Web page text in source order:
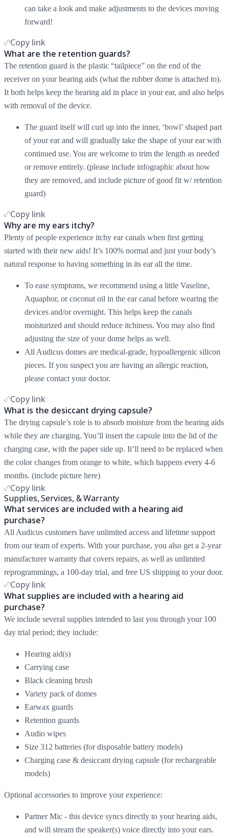
can take a look and make adjustments to the devices moving
forward!
Copy link
What are the retention guards?
The retention guard is the plastic “tailpiece” on the end of the
receiver on your hearing aids (what the rubber dome is attached to).
It both helps keep the hearing aid in place in your ear, and also helps
with removal of the device.
The guard itself will curl up into the inner, ‘bowl’ shaped part
of your ear and will gradually take the shape of your ear with
continued use. You are welcome to trim the length as needed
or remove entirely. (please include infographic about how
they are removed, and include picture of good fit w/ retention
guard)
Copy link
Why are my ears itchy?
Plenty of people experience itchy ear canals when first getting
started with their new aids! It’s 100% normal and just your body’s
natural response to having something in its ear all the time.
To ease symptoms, we recommend using a little Vaseline,
Aquaphor, or coconut oil in the ear canal before wearing the
devices and/or overnight. This helps keep the canals
moisturized and should reduce itchiness. You may also find
adjusting the size of your dome helps as well.
All Audicus domes are medical-grade, hypoallergenic silicon
pieces. If you suspect you are having an allergic reaction,
please contact your doctor.
Copy link
What is the desiccant drying capsule?
The drying capsule’s role is to absorb moisture from the hearing aids
while they are charging. You’ll insert the capsule into the lid of the
charging case, with the paper side up. It’ll need to be replaced when
the color changes from orange to white, which happens every 4-6
months. (include picture here)
Copy link
Supplies, Services, & Warranty
What services are included with a hearing aid
purchase?
All Audicus customers have unlimited access and lifetime support
from our team of experts. With your purchase, you also get a 2-year
manufacturer warranty that covers repairs, as well as unlimited
reprogrammings, a 100-day trial, and free US shipping to your door.
Copy link
What supplies are included with a hearing aid
purchase?
We include several supplies intended to last you through your 100
day trial period; they include:
Hearing aid(s)
Carrying case
Black cleaning brush
Variety pack of domes
Earwax guards
Retention guards
Audio wipes
Size 312 batteries (for disposable battery models)
Charging case & desiccant drying capsule (for rechargeable
models)
Optional accessories to improve your experience:
Partner Mic - this device syncs directly to your hearing aids,
and will stream the speaker(s) voice directly into your ears.